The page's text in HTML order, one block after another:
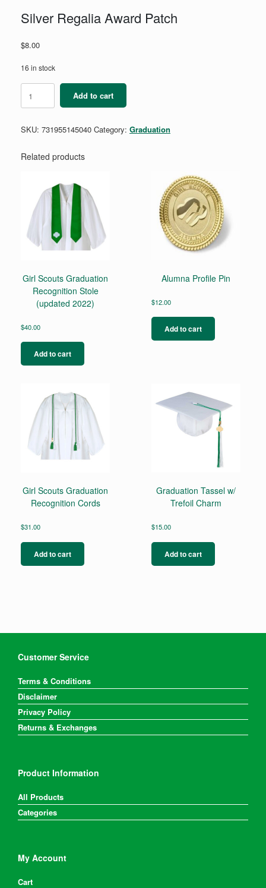
Silver Regalia Award Patch
$8.00
16 in stock
Silver
Regalia
Award
quantity
Add to cart
SKU: 731955145040 Category: Graduation
Related products
Girl Scouts Graduation
Recognition Stole
(updated 2022)
$40.00
Add to cart
Alumna Profile Pin
$12.00
Add to cart
Girl Scouts Graduation
Recognition Cords
$31.00
Add to cart
Graduation Tassel w/
Trefoil Charm
$15.00
Add to cart
Customer Service
Terms & Conditions
Disclaimer
Privacy Policy
Returns & Exchanges
Product Information
All Products
Categories
My Account
Cart